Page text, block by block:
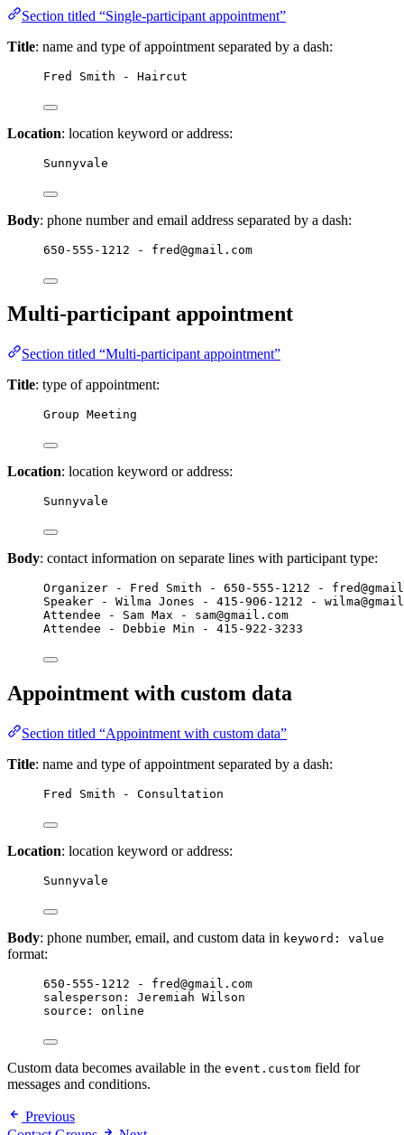
Section titled “Single-participant appointment”
Title: name and type of appointment separated by a dash:
Fred Smith - Haircut
Location: location keyword or address:
Sunnyvale
Body: phone number and email address separated by a dash:
650-555-1212 - fred@gmail.com
Multi-participant appointment
Section titled “Multi-participant appointment”
Title: type of appointment:
Group Meeting
Location: location keyword or address:
Sunnyvale
Body: contact information on separate lines with participant type:
Organizer - Fred Smith - 650-555-1212 -
Speaker - Wilma Jones - 415-906-1212 -
Attendee - Sam Max - sam@gmail.com
Attendee - Debbie Min - 415-922-3233
Appointment with custom data
Section titled “Appointment with custom data”
Title: name and type of appointment separated by a dash:
Fred Smith - Consultation
Location: location keyword or address:
Sunnyvale
Body: phone number, email, and custom data in keyword: value
format:
650-555-1212 - fred@gmail.com
salesperson: Jeremiah Wilson
source: online
Custom data becomes available in the event.custom field for
messages and conditions.
Previous